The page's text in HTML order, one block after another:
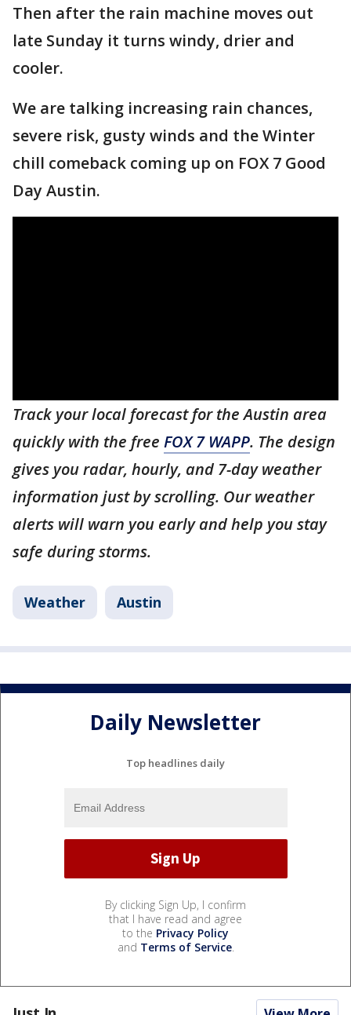
Then after the rain machine moves out
late Sunday it turns windy, drier and
cooler.
We are talking increasing rain chances,
severe risk, gusty winds and the Winter
chill comeback coming up on FOX 7 Good
Day Austin.
Track your local forecast for the Austin area
quickly with the free FOX 7 WAPP. The design
gives you radar, hourly, and 7-day weather
information just by scrolling. Our weather
alerts will warn you early and help you stay
safe during storms.
Weather Austin
Daily Newsletter
Top headlines daily
By clicking Sign Up, I confirm
that I have read and agree
to the Privacy Policy
and Terms of Service.